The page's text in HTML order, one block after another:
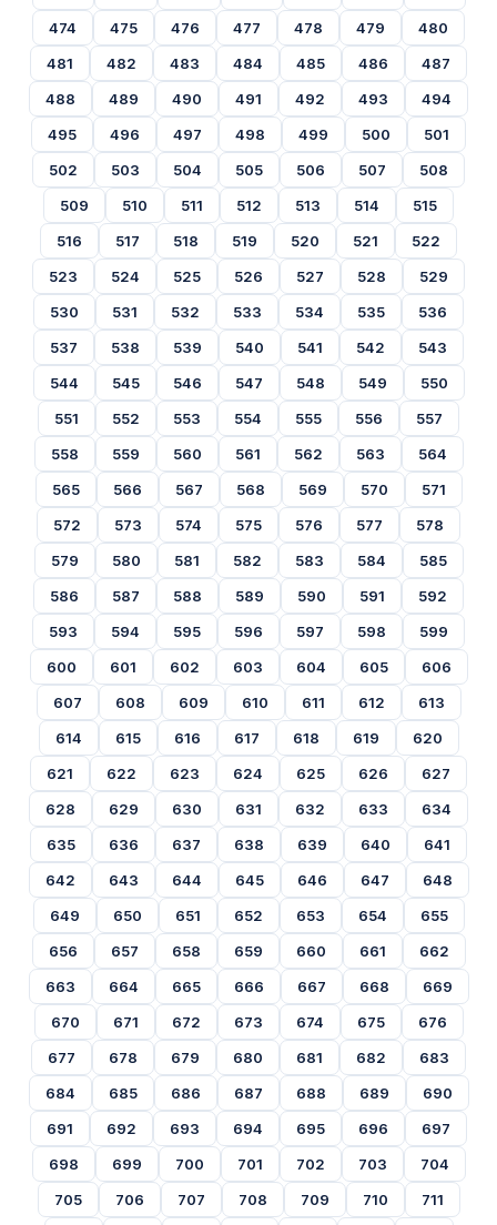
474
475 476 477 478 479
480
481
482 483 484 485 486
487
488
489 490 491 492 493
494
495
496 497 498 499 500
501
502
503 504 505 506 507
508
509
510 511 512 513 514
515
516
517 518 519 520 521
522
523
524 525 526 527 528
529
530
531 532 533 534 535
536
537
538 539 540 541 542
543
544
545 546 547 548 549
550
551
552 553 554 555 556
557
558
559 560 561 562 563
564
565
566 567 568 569 570
571
572
573 574 575 576 577
578
579
580 581 582 583 584
585
586
587 588 589 590 591
592
593
594 595 596 597 598
599
600
601 602 603 604 605
606
607
608 609 610 611 612
613
614
615 616 617 618 619
620
621
622 623 624 625 626
627
628
629 630 631 632 633
634
635
636 637 638 639 640
641
642
643 644 645 646 647
648
649
650 651 652 653 654
655
656
657 658 659 660 661
662
663
664 665 666 667 668
669
670
671 672 673 674 675
676
677
678 679 680 681 682
683
684
685 686 687 688 689
690
691
692 693 694 695 696
697
698
699 700 701 702 703
704
705
706 707 708 709 710
711